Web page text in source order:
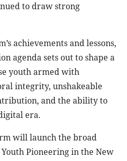
to draw strong
achievements and lessons,
agenda sets out to shape a
youth armed with
integrity, unshakeable
and the ability to
era.
will launch the broad
Pioneering in the New